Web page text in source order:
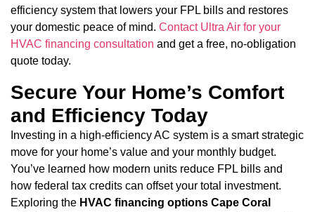
efficiency system that lowers your FPL bills and restores
your domestic peace of mind. Contact Ultra Air for your
HVAC financing consultation and get a free, no-obligation
quote today.
Secure Your Home’s Comfort
and Efficiency Today
Investing in a high-efficiency AC system is a smart strategic
move for your home’s value and your monthly budget.
You’ve learned how modern units reduce FPL bills and
how federal tax credits can offset your total investment.
Exploring the HVAC financing options Cape Coral